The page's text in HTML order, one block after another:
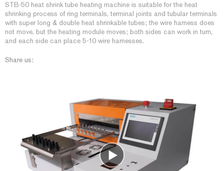
STB-50 heat shrink tube heating machine is suitable for the heat
shrinking process of ring terminals, terminal joints and tubular terminals
with super long & double heat shrinkable tubes; the wire harness does
not move, but the heating module moves; both sides can work in turn,
and each side can place 5-10 wire harnesses.
Share us: